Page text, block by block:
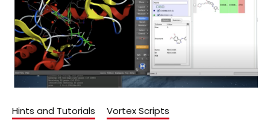
Hints and Tutorials Vortex Scripts